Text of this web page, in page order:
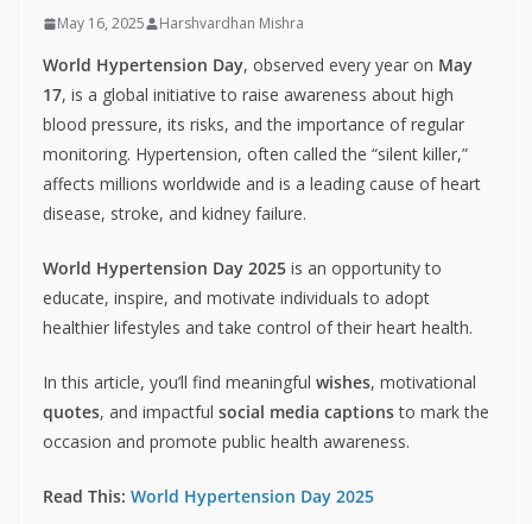
May 16, 2025 Harshvardhan Mishra
World Hypertension Day, observed every year on May
17, is a global initiative to raise awareness about high
blood pressure, its risks, and the importance of regular
monitoring. Hypertension, often called the “silent killer,”
affects millions worldwide and is a leading cause of heart
disease, stroke, and kidney failure.
World Hypertension Day 2025 is an opportunity to
educate, inspire, and motivate individuals to adopt
healthier lifestyles and take control of their heart health.
In this article, you’ll find meaningful wishes, motivational
quotes, and impactful social media captionsto mark the
occasion and promote public health awareness.
Read This: World Hypertension Day 2025